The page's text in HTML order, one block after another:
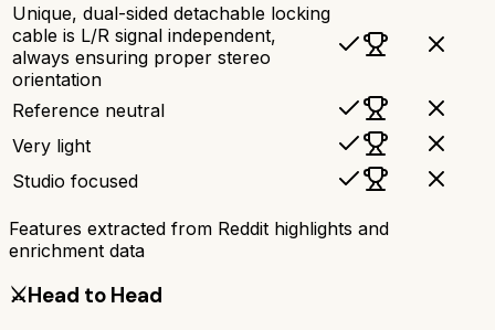
Unique, dual-sided detachable locking
cable is L/R signal independent,
always ensuring proper stereo
orientation
Reference neutral
Very light
Studio focused
Features extracted from Reddit highlights and
enrichment data
⚔️Head to Head